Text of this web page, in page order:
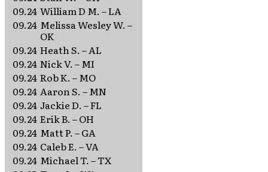
09.24 William D M. – LA
09.24 Melissa Wesley W. –
OK
09.24 Heath S. – AL
09.24 Nick V. – MI
09.24 Rob K. – MO
09.24 Aaron S. – MN
09.24 Jackie D. – FL
09.24 Erik B. – OH
09.24 Matt P. – GA
09.24 Caleb E. – VA
09.24 Michael T. – TX